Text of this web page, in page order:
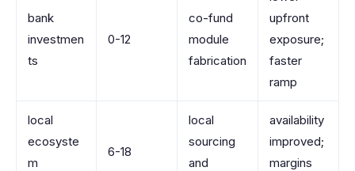
bank
investmen
ts
0-12
co-fund
module
fabrication
upfront
exposure;
faster
ramp
local
ecosyste
m
6-18
local
sourcing
and
availability
improved;
margins